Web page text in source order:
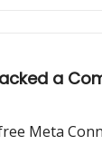
a
Meta